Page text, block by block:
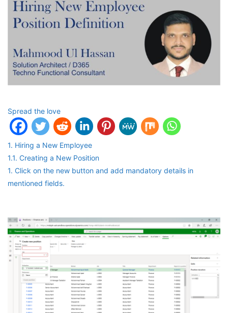
Spread the love
1. Hiring a New Employee
1.1. Creating a New Position
1. Click on the new button and add mandatory details in
mentioned fields.